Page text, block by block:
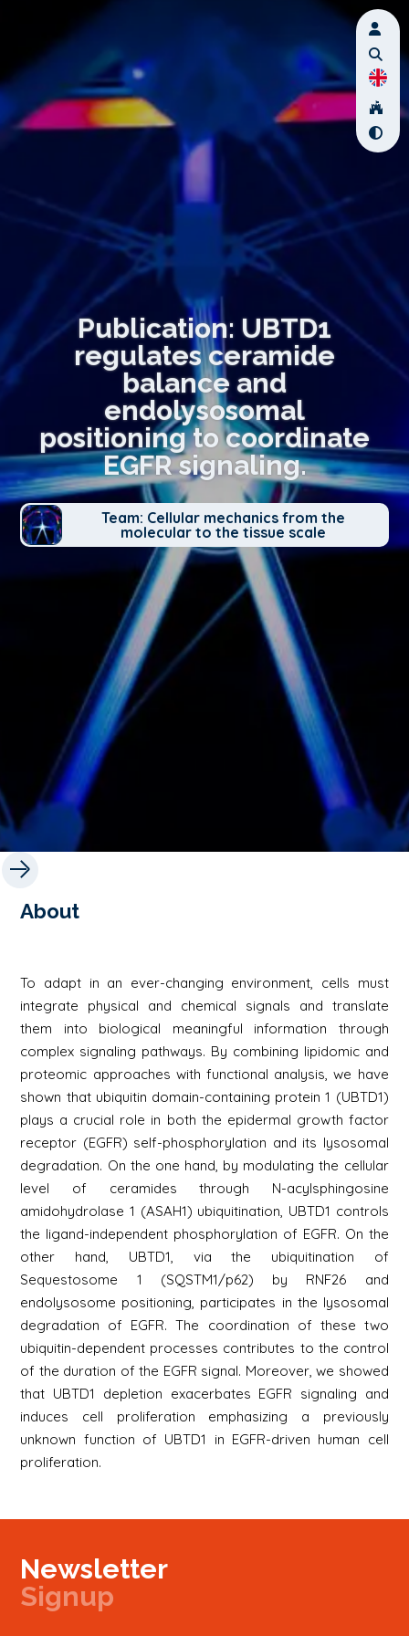
Publication: UBTD1
regulates ceramide
balance and
endolysosomal
positioning to coordinate
EGFR signaling.
Team: Cellular mechanics from the
molecular to the tissue scale
About
To adapt in an ever-changing environment, cells must
integrate physical and chemical signals and translate
them into biological meaningful information through
complex signaling pathways. By combining lipidomic and
proteomic approaches with functional analysis, we have
shown that ubiquitin domain-containing protein 1 (UBTD1)
plays a crucial role in both the epidermal growth factor
receptor (EGFR) self-phosphorylation and its lysosomal
degradation. On the one hand, by modulating the cellular
level of ceramides through N-acylsphingosine
amidohydrolase 1 (ASAH1) ubiquitination, UBTD1 controls
the ligand-independent phosphorylation of EGFR. On the
other hand, UBTD1, via the ubiquitination of
Sequestosome 1 (SQSTM1/p62) by RNF26 and
endolysosome positioning, participates in the lysosomal
degradation of EGFR. The coordination of these two
ubiquitin-dependent processes contributes to the control
of the duration of the EGFR signal. Moreover, we showed
that UBTD1 depletion exacerbates EGFR signaling and
induces cell proliferation emphasizing a previously
unknown function of UBTD1 in EGFR-driven human cell
proliferation.
Newsletter
Signup